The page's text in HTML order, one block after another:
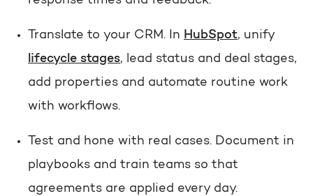
Translate to your CRM. In HubSpot, unify
lifecycle stages, lead status and deal stages,
add properties and automate routine work
with workflows.
Test and hone with real cases. Document in
playbooks and train teams so that
agreements are applied every day.